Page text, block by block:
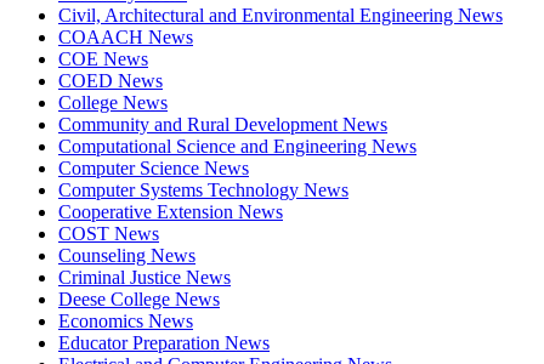
Civil, Architectural and Environmental Engineering News
COAACH News
COE News
COED News
College News
Community and Rural Development News
Computational Science and Engineering News
Computer Science News
Computer Systems Technology News
Cooperative Extension News
COST News
Counseling News
Criminal Justice News
Deese College News
Economics News
Educator Preparation News